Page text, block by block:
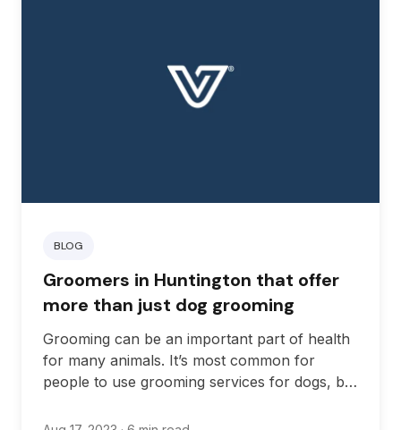
BLOG
Groomers in Huntington that offer
more than just dog grooming
Grooming can be an important part of health
for many animals. It’s most common for
people to use grooming services for dogs, but
other animals, such as birds and reptiles.